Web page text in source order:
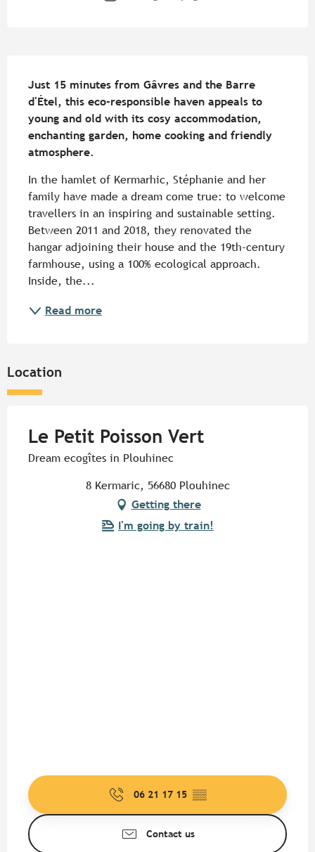
Just 15 minutes from Gâvres and the Barre
d'Étel, this eco-responsible haven appeals to
young and old with its cosy accommodation,
enchanting garden, home cooking and friendly
atmosphere.
In the hamlet of Kermarhic, Stéphanie and her
family have made a dream come true: to welcome
travellers in an inspiring and sustainable setting.
Between 2011 and 2018, they renovated the
hangar adjoining their house and the 19th-century
farmhouse, using a 100% ecological approach.
Inside, the...
Read more
Location
Le Petit Poisson Vert
Dream ecogîtes in Plouhinec
8 Kermaric, 56680 Plouhinec
Getting there
I'm going by train!
06 21 17 15 ▒▒
Contact us